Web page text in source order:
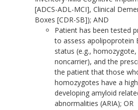
[ADCS-ADL-MCI], Clinical
Boxes [CDR-SB]); AND
Patient has been tested
to assess apolipoprotein
status (e.g.,
noncarrier), and the
the patient that those
homozygotes have a
developing amyloid
abnormalities (ARIA); OR